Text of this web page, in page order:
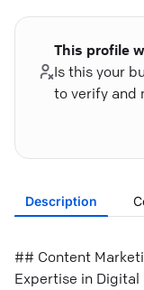
This profile
Is this your
to verify and
Description
## Content
Expertise in